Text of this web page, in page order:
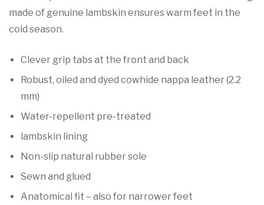
made of genuine lambskin ensures warm feet in the
cold season.
Clever grip tabs at the front and back
Robust, oiled and dyed cowhide nappa leather (2.2
mm)
Water-repellent pre-treated
lambskin lining
Non-slip natural rubber sole
Sewn and glued
Anatomical fit – also for narrower feet